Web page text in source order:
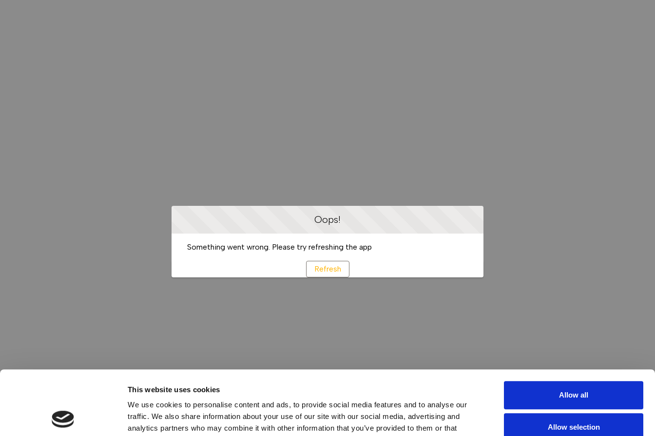
This website uses cookies
We use cookies to personalise content and ads, to provide social media features and to analyse our
traffic. We also share information about your use of our site with our social media, advertising and
analytics partners who may combine it with other information that you’ve provided to them or that
Allow all
Allow selection
Oops!
Something went wrong. Please try refreshing the app
Refresh